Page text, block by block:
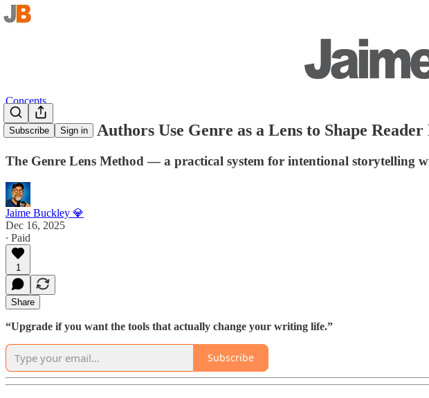
Subscribe Sign in
Concepts
How Fiction Authors Use Genre as a Lens to Shape
The Genre Lens Method — a practical system for intentional storytelling
Jaime Buckley 💎
Dec 16, 2025
∙ Paid
1
Share
“Upgrade if you want the tools that actually change your writing life.”
Subscribe